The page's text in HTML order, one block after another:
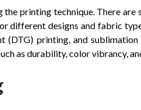
the printing technique. There
different designs and fabric
(DTG) printing, and
as durability, color vibrancy,